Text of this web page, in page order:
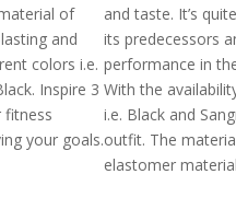
of
and
colors i.e.
Inspire 3
fitness
your goals.
and taste. It’s
its predecessors
performance in
With the
i.e. Black and
outfit. The
elastomer